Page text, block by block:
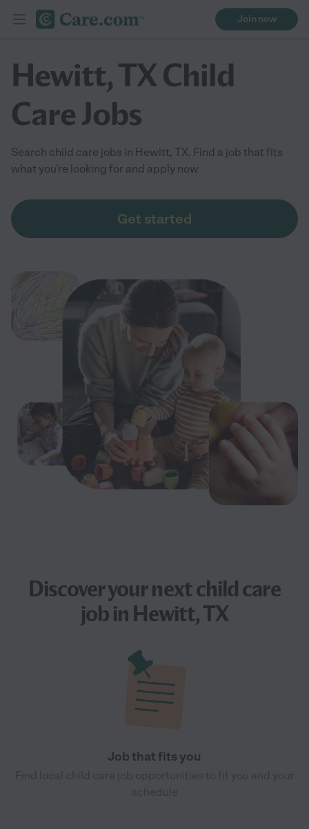
Join now
Hewitt, TX Child
Care Jobs
Search child care jobs in Hewitt, TX. Find a job that fits
what you're looking for and apply now
Get started
Discover your nextchild care
jobin Hewitt, TX
Job that fits you